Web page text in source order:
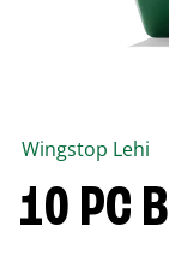
Wingstop Lehi
10 PC